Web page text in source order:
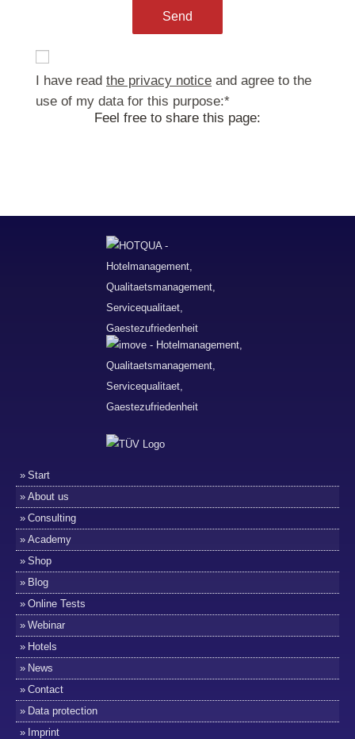
I have read the privacy notice and agree to the
use of my data for this purpose:*
Feel free to share this page:
Start
About us
Consulting
Academy
Shop
Blog
Online Tests
Webinar
Hotels
News
Contact
Data protection
Imprint